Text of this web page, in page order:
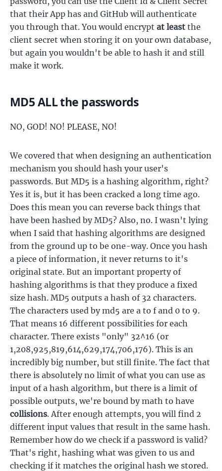
that their App has and GitHub will authenticate
you through that. You would encrypt at least the
client secret when storing it on your own database,
but again you wouldn't be able to hash it and still
make it work.
MD5 ALL the passwords
NO, GOD! NO! PLEASE, NO!
We covered that when designing an authentication
mechanism you should hash your user's
passwords. But MD5 is a hashing algorithm, right?
Yes it is, but it has been cracked a long time ago.
Does this mean you can reverse back things that
have been hashed by MD5? Also, no. I wasn't lying
when I said that hashing algorithms are designed
from the ground up to be one-way. Once you hash
a piece of information, it never returns to it's
original state. But an important property of
hashing algorithms is that they produce a fixed
size hash. MD5 outputs a hash of 32 characters.
The characters used by md5 are a to f and 0 to 9.
That means 16 different possibilities for each
character. There exists "only" 32^16 (or
1,208,925,819,614,629,174,706,176). This is an
incredibly big number, but still finite. The fact that
there is absolutely no limit of what you can use as
input of a hash algorithm, but there is a limit of
possible outputs, we're bound by math to have
collisions. After enough attempts, you will find 2
different input values that result in the same hash.
Remember how do we check if a password is valid?
That's right, hashing what was given to us and
checking if it matches the original hash we stored.